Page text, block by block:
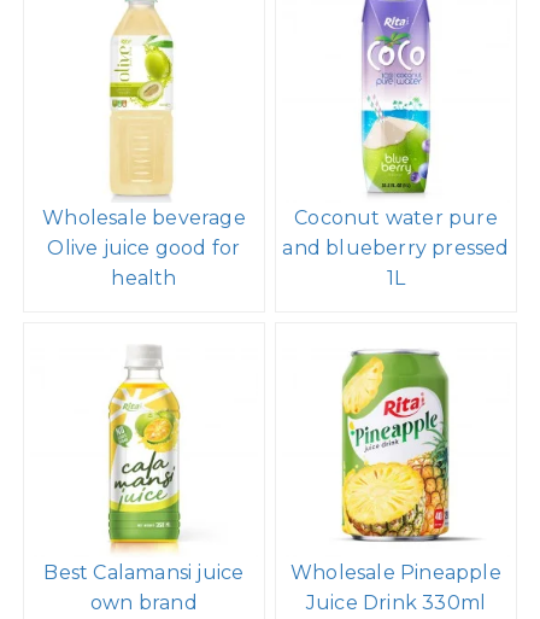
Wholesale beverage
Olive juice good for
health
Coconut water pure
and blueberry pressed
1L
Best Calamansi juice
own brand
Wholesale Pineapple
Juice Drink 330ml